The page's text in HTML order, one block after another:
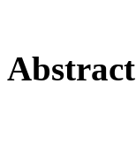
Abstract